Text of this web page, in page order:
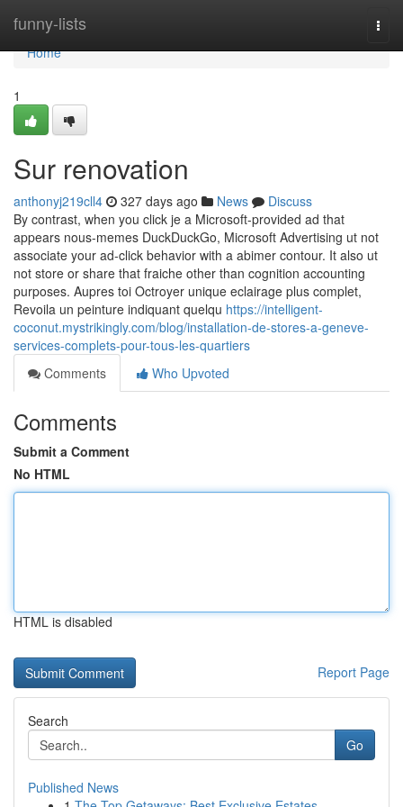
funny-lists
Home
Home
1
Sur renovation
anthonyj219cll4 327 days ago News
Discuss
By contrast, when you click je a Microsoft-provided ad that
appears nous-memes DuckDuckGo, Microsoft Advertising ut not
associate your ad-click behavior with a abimer contour. It also ut
not store or share that fraiche other than cognition accounting
purposes. Aupres toi Octroyer unique eclairage plus complet,
Revoila un peinture indiquant quelqu https://intelligent-
coconut.mystrikingly.com/blog/installation-de-stores-a-geneve-
services-complets-pour-tous-les-quartiers
Comments
Who Upvoted
Comments
Submit a Comment
No HTML
HTML is disabled
Report Page
Search
Go
Published News